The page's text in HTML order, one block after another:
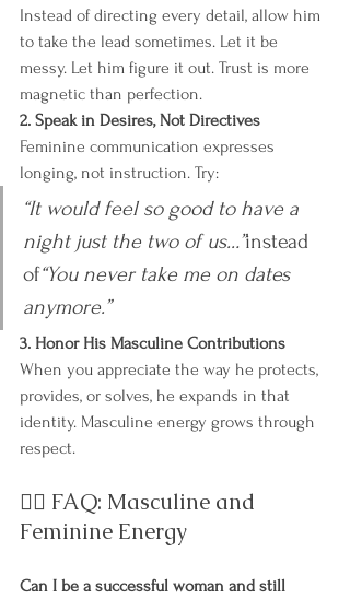
Instead of directing every detail, allow him
to take the lead sometimes. Let it be
messy. Let him figure it out. Trust is more
magnetic than perfection.
2. Speak in Desires, Not Directives
Feminine communication expresses
longing, not instruction. Try:
“It would feel so good to have a
night just the two of us…”instead
of“You never take me on dates
anymore.”
3. Honor His Masculine Contributions
When you appreciate the way he protects,
provides, or solves, he expands in that
identity. Masculine energy grows through
respect.
🙋‍♀️ FAQ: Masculine and
Feminine Energy
Can I be a successful woman and still